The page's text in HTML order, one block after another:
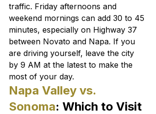
traffic. Friday afternoons and
weekend mornings can add 30 to 45
minutes, especially on Highway 37
between Novato and Napa. If you
are driving yourself, leave the city
by 9 AM at the latest to make the
most of your day.
Napa Valley vs.
Sonoma: Which to Visit